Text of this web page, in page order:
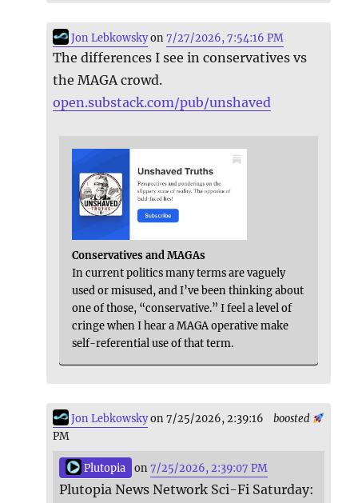
Jon Lebkowskyon7/27/2026, 7:54:16 PM
The differences I see in conservatives vs
the MAGA crowd.
open.substack.com/pub/unshaved
Conservatives and MAGAs
In current politics many terms are vaguely
used or misused, and I’ve been thinking about
one of those, “conservative.” I feel a level of
cringe when I hear a MAGA operative make
self-referential use of that term.
boosted
Jon Lebkowskyon 7/25/2026, 2:39:16
PM
Plutopia on7/25/2026, 2:39:07 PM
Plutopia News Network Sci-Fi Saturday: